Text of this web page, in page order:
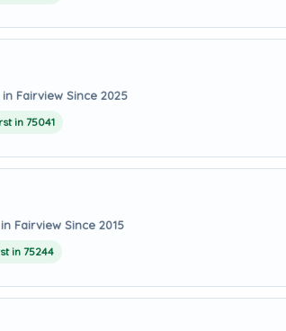
Fairview Since 2025
in 75041
Fairview Since 2015
in 75244